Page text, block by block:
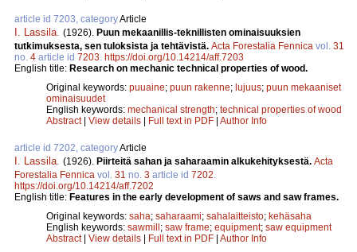
article id 7203, categoryArticle
I. Lassila. (1926). Puun mekaanillis-teknillisten ominaisuuksien
tutkimuksesta, sen tuloksista ja tehtävistä. Acta Forestalia Fennica vol. 31
no. 4 article id 7203. https://doi.org/10.14214/aff.7203
English title: Research on mechanic technical properties of wood.
Original keywords: puuaine; puun rakenne; lujuus; puun mekaaniset
ominaisuudet
English keywords: mechanical strength; technical properties of wood
Abstract| View details Full text in PDF Author Info
article id 7202, categoryArticle
I. Lassila. (1926). Piirteitä sahan ja saharaamin alkukehityksestä. Acta
Forestalia Fennica vol. 31 no. 3 article id 7202.
https://doi.org/10.14214/aff.7202
English title: Features in the early development of saws and saw frames.
Original keywords: saha; saharaami; sahalaitteisto; kehäsaha
English keywords: sawmill ; saw frame; equipment; saw equipment
Abstract| View details Full text in PDF Author Info